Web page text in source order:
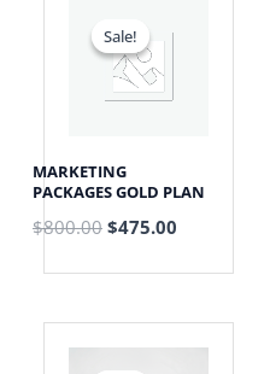
Sale!
Sale!
MARKETING
PACKAGES GOLD PLAN
$800.00
was:
$800.00.
$475.00